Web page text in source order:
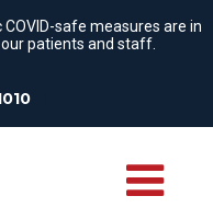
safe measures are in
patients and staff.